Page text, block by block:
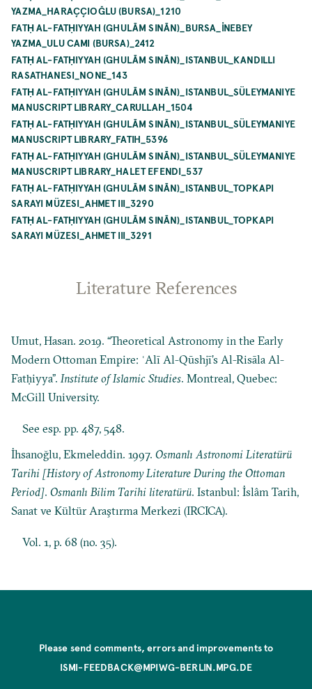
YAZMA_HARAÇÇIOĞLU (BURSA)_1210
FATḤ AL-FATḤIYYAH (GHULĀM SINĀN)_BURSA_İNEBEY
YAZMA_ULU CAMI (BURSA)_2412
FATḤ AL-FATḤIYYAH (GHULĀM SINĀN)_ISTANBUL_KANDILLI
RASATHANESI_NONE_143
FATḤ AL-FATḤIYYAH (GHULĀM SINĀN)_ISTANBUL_SÜLEYMANIYE
MANUSCRIPT LIBRARY_CARULLAH_1504
FATḤ AL-FATḤIYYAH (GHULĀM SINĀN)_ISTANBUL_SÜLEYMANIYE
MANUSCRIPT LIBRARY_FATIH_5396
FATḤ AL-FATḤIYYAH (GHULĀM SINĀN)_ISTANBUL_SÜLEYMANIYE
MANUSCRIPT LIBRARY_HALET EFENDI_537
FATḤ AL-FATḤIYYAH (GHULĀM SINĀN)_ISTANBUL_TOPKAPI
SARAYI MÜZESI_AHMET III_3290
FATḤ AL-FATḤIYYAH (GHULĀM SINĀN)_ISTANBUL_TOPKAPI
SARAYI MÜZESI_AHMET III_3291
Literature References
Umut, Hasan. 2019. “Theoretical Astronomy in the Early
Modern Ottoman Empire: ʿAlī Al-Qūshjī’s Al-Risāla Al-
Fatḥiyya”.Institute of Islamic Studies. Montreal, Quebec:
McGill University.
See esp. pp. 487, 548.
İhsanoğlu, Ekmeleddin. 1997.Osmanlı Astronomi Literatürü
Tarihi [History of Astronomy Literature During the Ottoman
Period].Osmanlı Bilim Tarihi literatürü. Istanbul: İslâm Tarih,
Sanat ve Kültür Araştırma Merkezi (IRCICA).
Vol. 1, p. 68 (no. 35).
Please send comments, errors and improvements to
ISMI-FEEDBACK@MPIWG-BERLIN.MPG.DE